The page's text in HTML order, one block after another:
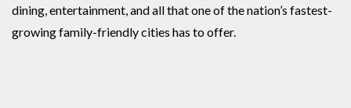
dining, entertainment, and all that one of the nation’s fastest-
growing family-friendly cities has to offer.